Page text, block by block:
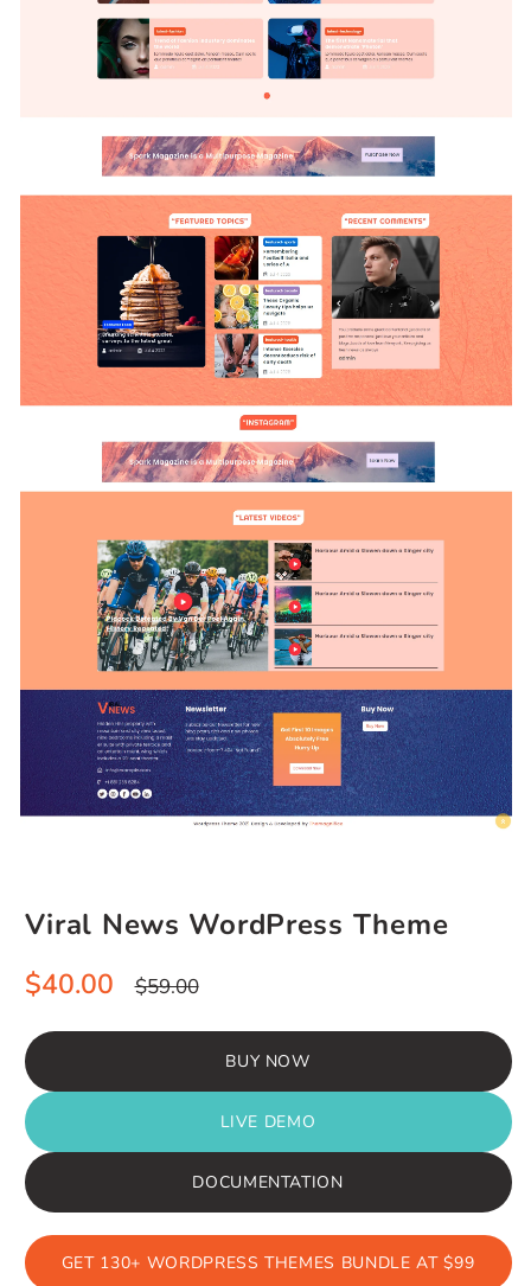
Viral News WordPress Theme
Sale
price
$40.00 Regular
price
$59.00
BUY NOW
LIVE DEMO
DOCUMENTATION
GET 130+ WORDPRESS THEMES BUNDLE AT $99